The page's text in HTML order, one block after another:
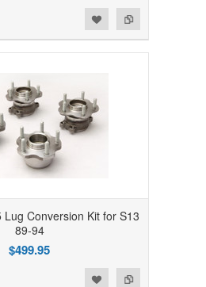
Lug Conversion Kit for S13
89-94
$499.95